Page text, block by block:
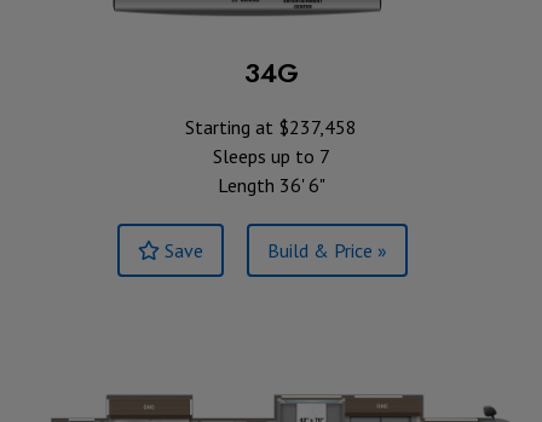
34G
Starting at $237,458
Sleeps up to 7
Length 36' 6"
Save Build & Price »